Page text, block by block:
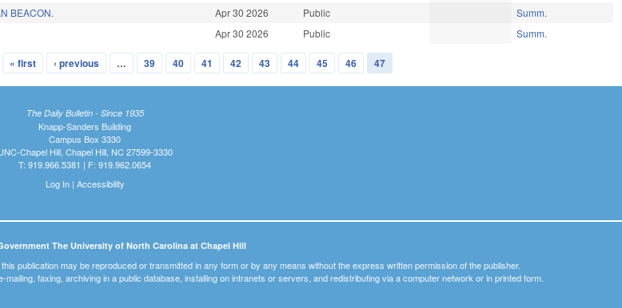
BEACON. Apr 30 2026 Public
Summ.
Apr 30 2026 Public Summ.
« first ‹ previous … 39 40 41 42 43 44 45 46 47
The Daily Bulletin - Since 1935
Knapp-Sanders Building
Campus Box 3330
Chapel Hill, Chapel Hill, NC 27599-3330
T: 919.966.5381 | F: 919.962.0654
Log In| Accessibility
The University of North Carolina at Chapel Hill
publication may be reproduced or transmitted in any form or by any means without the express written permission of the publisher.
faxing, archiving in a public database, installing on intranets or servers, and redistributing via a computer network or in printed form.